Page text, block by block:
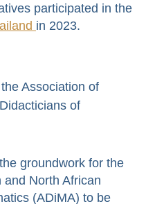
participated in the
in 2023.
Association of
of
groundwork for the
North African
(ADiMA) to be